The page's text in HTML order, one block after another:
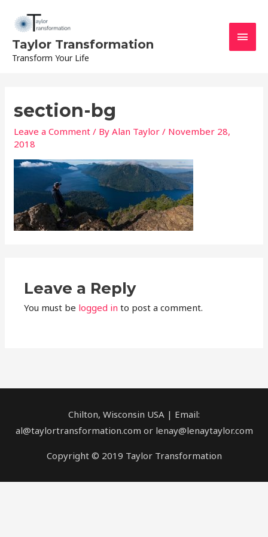
content
Taylor Transformation
Transform Your Life
section-bg
Leave a Comment / ByAlan Taylor/ November 28,
2018
Leave a Reply
You must be logged in to post a comment.
Chilton, Wisconsin USA | Email:
al@taylortransformation.com or lenay@lenaytaylor.com
Copyright © 2019 Taylor Transformation